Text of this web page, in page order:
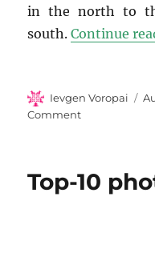
in the north to
south.Continue
Author
Ievgen Voropai
Commenton
of
Morocco
Top-10